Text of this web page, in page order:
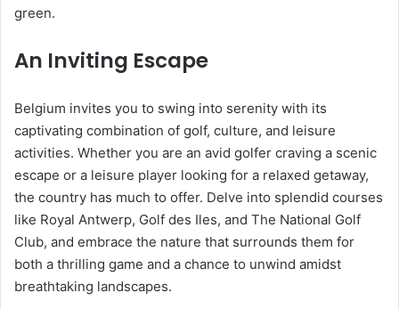
green.
An Inviting Escape
Belgium invites you to swing into serenity with its
captivating combination of golf, culture, and leisure
activities. Whether you are an avid golfer craving a scenic
escape or a leisure player looking for a relaxed getaway,
the country has much to offer. Delve into splendid courses
like Royal Antwerp, Golf des Iles, and The National Golf
Club, and embrace the nature that surrounds them for
both a thrilling game and a chance to unwind amidst
breathtaking landscapes.